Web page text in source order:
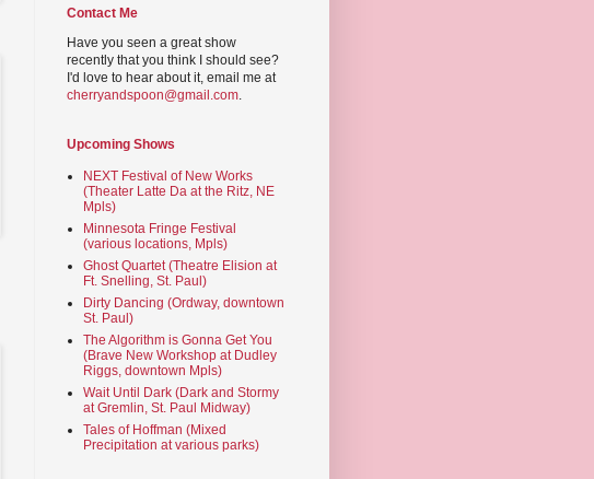
Contact Me
Have you seen a great show
recently that you think I should see?
I'd love to hear about it, email me at
cherryandspoon@gmail.com.
Upcoming Shows
NEXT Festival of New Works
(Theater Latte Da at the Ritz, NE
Mpls)
Minnesota Fringe Festival
(various locations, Mpls)
Ghost Quartet (Theatre Elision at
Ft. Snelling, St. Paul)
Dirty Dancing (Ordway, downtown
St. Paul)
The Algorithm is Gonna Get You
(Brave New Workshop at Dudley
Riggs, downtown Mpls)
Wait Until Dark (Dark and Stormy
at Gremlin, St. Paul Midway)
Tales of Hoffman (Mixed
Precipitation at various parks)